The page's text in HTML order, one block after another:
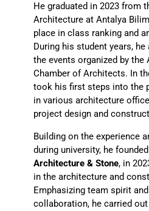
He graduated in 2023 from
Architecture at Antalya
place in class ranking and
During his student years,
the events organized by the
Chamber of Architects. In
took his first steps into the
in various architecture
project design and
Building on the experience
during university, he
Architecture & Stone, in
in the architecture and
Emphasizing team spirit
collaboration, he carried